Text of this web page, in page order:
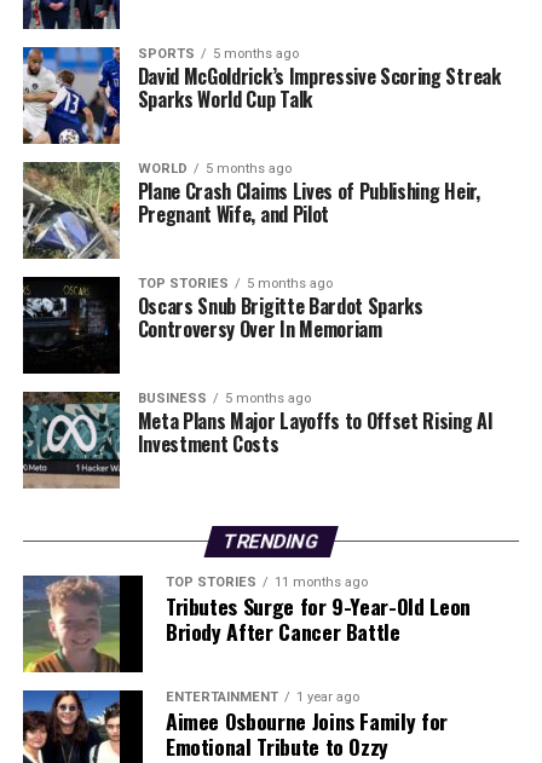
DON'T MISS
Ireland Welcomes First Babies of 2026 Just Seconds
After Midnight
Editorial
Our Editorial team doesn’t just report the news—we live it.
Backed by years of frontline experience, we hunt down the
facts, verify them to the letter, and deliver the stories that
shape our world. Fueled by integrity and a keen eye for nuance,
we tackle politics, culture, and technology with incisive
analysis. When the headlines change by the minute, you can
count on us to cut through the noise and serve you clarity on
a silver platter.
SPORTS 5 months ago
David McGoldrick’s Impressive Scoring Streak
Sparks World Cup Talk
WORLD 5 months ago
Plane Crash Claims Lives of Publishing Heir,
Pregnant Wife, and Pilot
TOP STORIES 5 months ago
Oscars Snub Brigitte Bardot Sparks
Controversy Over In Memoriam
BUSINESS 5 months ago
Meta Plans Major Layoffs to Offset Rising AI
Investment Costs
TRENDING
TOP STORIES 11 months ago
Tributes Surge for 9-Year-Old Leon
Briody After Cancer Battle
ENTERTAINMENT 1 year ago
Aimee Osbourne Joins Family for
Emotional Tribute to Ozzy